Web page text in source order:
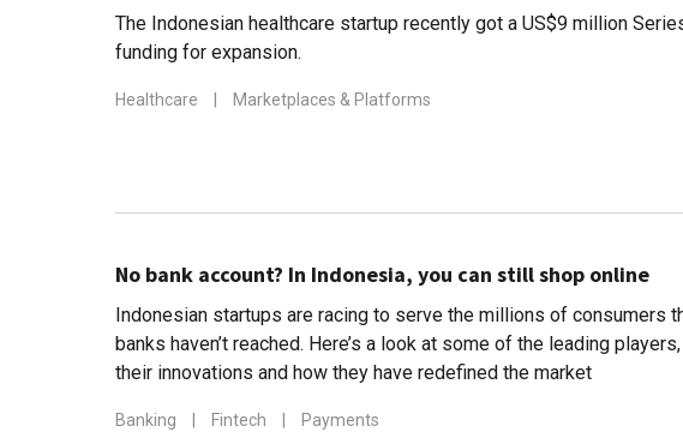
The Indonesian healthcare startup recently got a US$9 million
funding for expansion.
Healthcare Marketplaces & Platforms
No bank account? In Indonesia, you can still shop online
Indonesian startups are racing to serve the millions of consumers
banks haven’t reached. Here’s a look at some of the leading players,
their innovations and how they have redefined the market
Banking Fintech Payments